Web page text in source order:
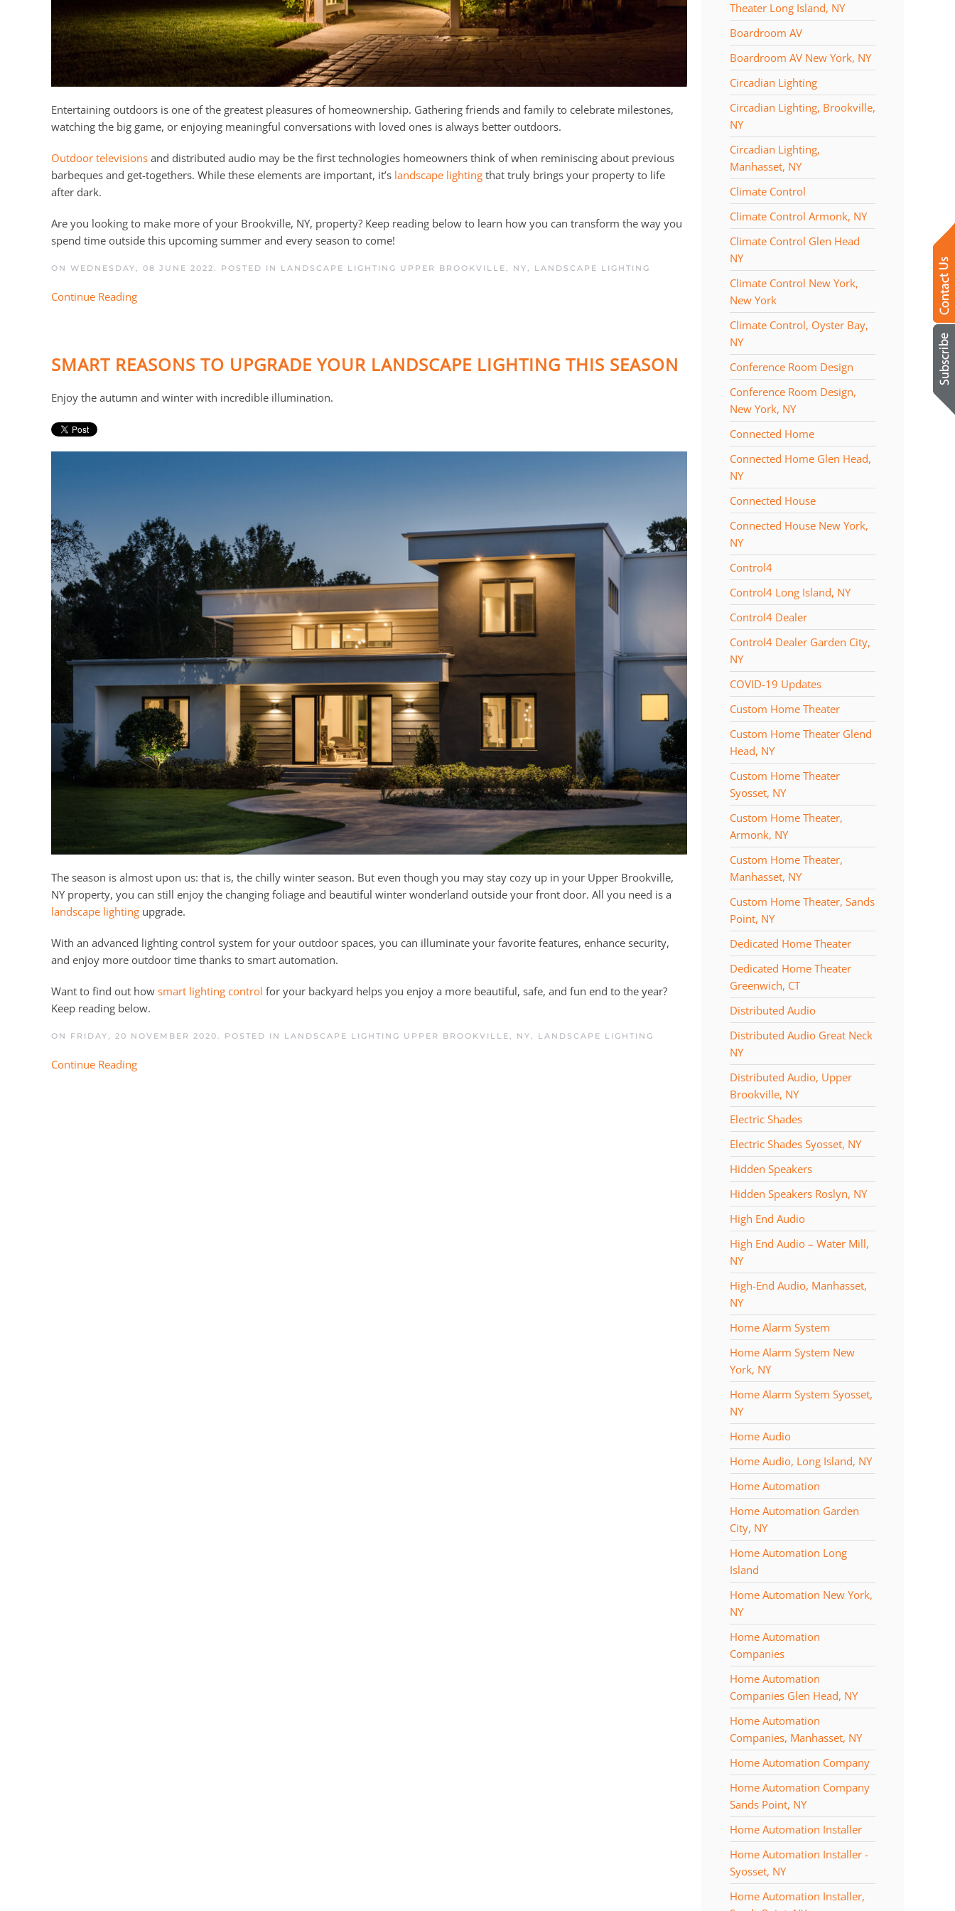
Entertaining outdoors is one of the greatest pleasures of homeownership. Gathering friends and family to celebrate milestones,
watching the big game, or enjoying meaningful conversations with loved ones is always better outdoors.
Outdoor televisions and distributed audio may be the first technologies homeowners think of when reminiscing about previous
barbeques and get-togethers. While these elements are important, it’s landscape lighting that truly brings your property to life
after dark.
Are you looking to make more of your Brookville, NY, property? Keep reading below to learn how you can transform the way you
spend time outside this upcoming summer and every season to come!
ON WEDNESDAY, 08 JUNE 2022. POSTED IN LANDSCAPE LIGHTING UPPER BROOKVILLE, NY LANDSCAPE LIGHTING
Continue Reading
SMART REASONS TO UPGRADE YOUR LANDSCAPE LIGHTING THIS SEASON
Enjoy the autumn and winter with incredible illumination.
The season is almost upon us: that is, the chilly winter season. But even though you may stay cozy up in your Upper Brookville,
NY property, you can still enjoy the changing foliage and beautiful winter wonderland outside your front door. All you need is a
landscape lighting upgrade.
With an advanced lighting control system for your outdoor spaces, you can illuminate your favorite features, enhance security,
and enjoy more outdoor time thanks to smart automation.
Want to find out how smart lighting control for your backyard helps you enjoy a more beautiful, safe, and fun end to the year?
Keep reading below.
ON FRIDAY, 20 NOVEMBER 2020. POSTED IN LANDSCAPE LIGHTING UPPER BROOKVILLE, NY, LANDSCAPE LIGHTING
Continue Reading
Theater Long Island, NY
Boardroom AV
Boardroom AV New York, NY
Circadian Lighting
Circadian Lighting, Brookville,
NY
Circadian Lighting,
Manhasset, NY
Climate Control
Climate Control Armonk, NY
Climate Control Glen Head
NY
Climate Control New York,
New York
Climate Control, Oyster Bay,
NY
Conference Room Design
Conference Room Design,
New York, NY
Connected Home
Connected Home Glen Head,
NY
Connected House
Connected House New York,
NY
Control4
Control4 Long Island, NY
Control4 Dealer
Control4 Dealer Garden City,
NY
COVID-19 Updates
Custom Home Theater
Custom Home Theater Glend
Head, NY
Custom Home Theater
Syosset, NY
Custom Home Theater,
Armonk, NY
Custom Home Theater,
Manhasset, NY
Custom Home Theater, Sands
Point, NY
Dedicated Home Theater
Dedicated Home Theater
Greenwich, CT
Distributed Audio
Distributed Audio Great Neck
NY
Distributed Audio, Upper
Brookville, NY
Electric Shades
Electric Shades Syosset, NY
Hidden Speakers
Hidden Speakers Roslyn, NY
High End Audio
High End Audio – Water Mill,
NY
High-End Audio, Manhasset,
NY
Home Alarm System
Home Alarm System New
York, NY
Home Alarm System Syosset,
NY
Home Audio
Home Audio, Long Island, NY
Home Automation
Home Automation Garden
City, NY
Home Automation Long
Island
Home Automation New York,
NY
Home Automation
Companies
Home Automation
Companies Glen Head, NY
Home Automation
Companies, Manhasset, NY
Home Automation Company
Home Automation Company
Sands Point, NY
Home Automation Installer
Home Automation Installer -
Syosset, NY
Home Automation Installer,